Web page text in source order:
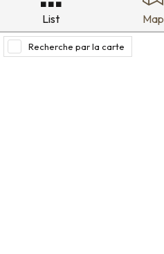
List Map
Recherche par la carte